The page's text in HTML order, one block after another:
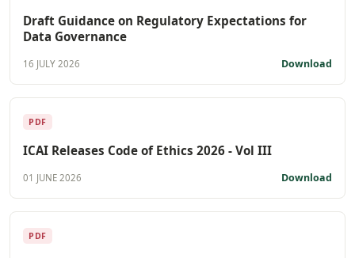
Draft Guidance on Regulatory Expectations for
Data Governance
16 JULY 2026 Download
PDF
ICAI Releases Code of Ethics 2026 - Vol III
01 JUNE 2026 Download
PDF